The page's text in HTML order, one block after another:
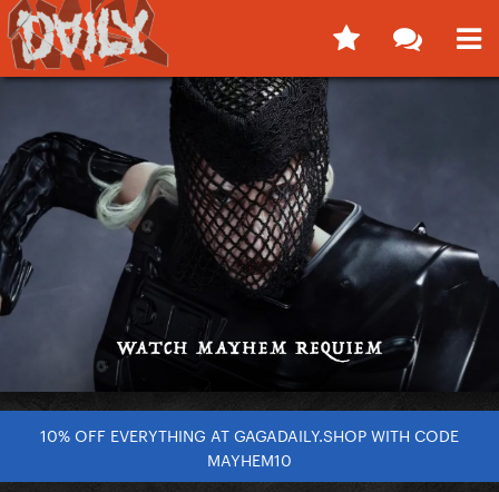
10% OFF EVERYTHING AT GAGADAILY.SHOP WITH CODE
MAYHEM10